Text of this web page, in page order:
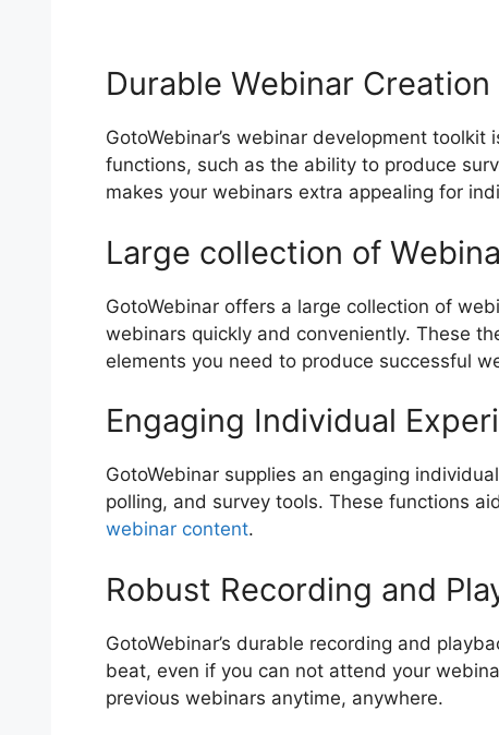
Durable Webinar
GotoWebinar’s webinar development
functions, such as the ability to produce
makes your webinars extra appealing for
Large collection of
GotoWebinar offers a large collection of
webinars quickly and conveniently. These
elements you need to produce successful
Engaging Individual
GotoWebinar supplies an engaging
polling, and survey tools. These functions
webinar content.
Robust Recording and
GotoWebinar’s durable recording and
beat, even if you can not attend your
previous webinars anytime, anywhere.